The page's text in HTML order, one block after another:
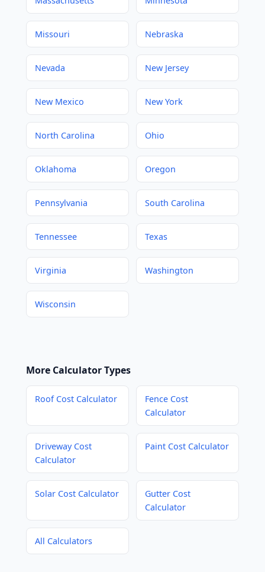
Missouri Nebraska
Nevada New Jersey
New Mexico New York
North Carolina Ohio
Oklahoma Oregon
Pennsylvania South Carolina
Tennessee Texas
Virginia Washington
Wisconsin
More Calculator Types
Roof Cost Calculator
Fence Cost
Calculator
Driveway Cost
Calculator
Paint Cost Calculator
Solar Cost Calculator
Gutter Cost
Calculator
All Calculators